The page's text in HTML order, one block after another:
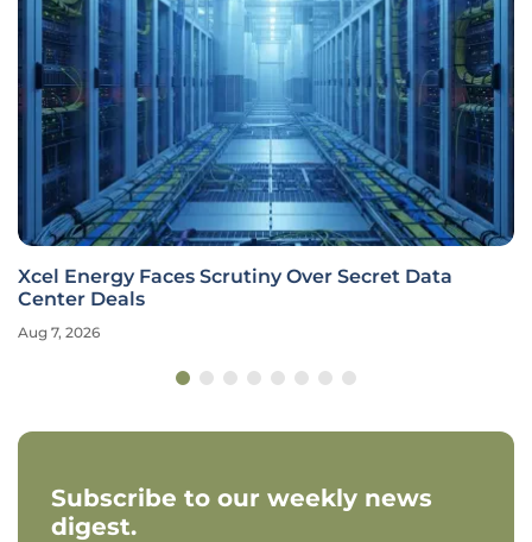
Xcel Energy Faces Scrutiny Over Secret Data
Center Deals
Aug 7, 2026
Subscribe to our weekly news
digest.